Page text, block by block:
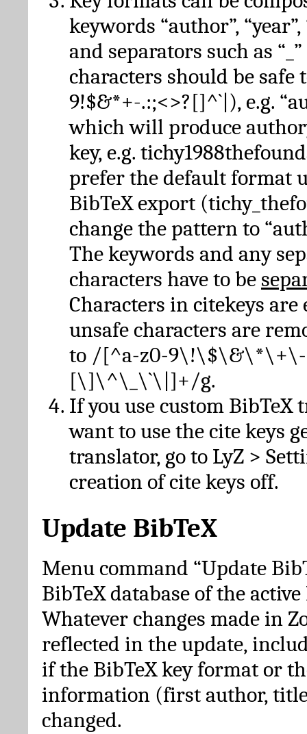
keywords “author”, “year”,
and separators such as
characters should be safe
9!$&*+-.:;<>?[]^`|), e.g.
which will produce
key, e.g.
prefer the default format
BibTeX export
change the pattern to
The keywords and any
characters have to be
Characters in citekeys are
unsafe characters are
to /[^a-z0-
[\]\^\_\`\|]+/g.
If you use custom BibTeX
want to use the cite keys
translator, go to LyZ >
creation of cite keys off.
Update BibTeX
Menu command “Update
BibTeX database of the
Whatever changes made in
reflected in the update,
if the BibTeX key format or
information (first author,
changed.